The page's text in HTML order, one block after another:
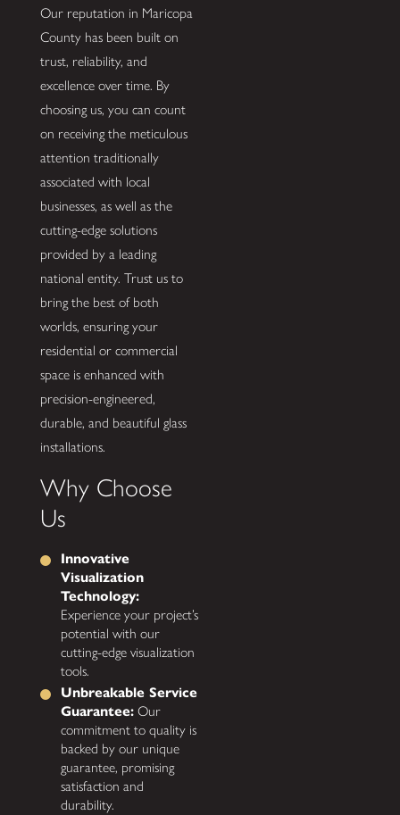
Our reputation in Maricopa
County has been built on
trust, reliability, and
excellence over time. By
choosing us, you can count
on receiving the meticulous
attention traditionally
associated with local
businesses, as well as the
cutting-edge solutions
provided by a leading
national entity. Trust us to
bring the best of both
worlds, ensuring your
residential or commercial
space is enhanced with
precision-engineered,
durable, and beautiful glass
installations.
Why Choose
Us
Innovative
Visualization
Technology:
Experience your project’s
potential with our
cutting-edge visualization
tools.
Unbreakable Service
Guarantee: Our
commitment to quality is
backed by our unique
guarantee, promising
satisfaction and
durability.